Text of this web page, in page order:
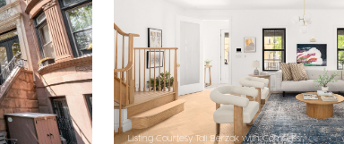
Listing Courtesy Tali Berzak with Compass